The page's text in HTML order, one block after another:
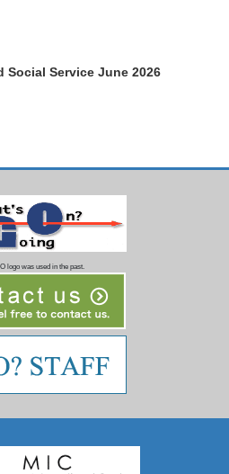
Social Service June 2026
logo was used in the past.